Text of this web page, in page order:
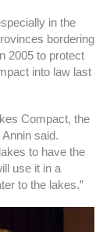
in the
bordering
2005 to protect
into law last
Compact, the
said.
to have the
use it in a
to the lakes.”